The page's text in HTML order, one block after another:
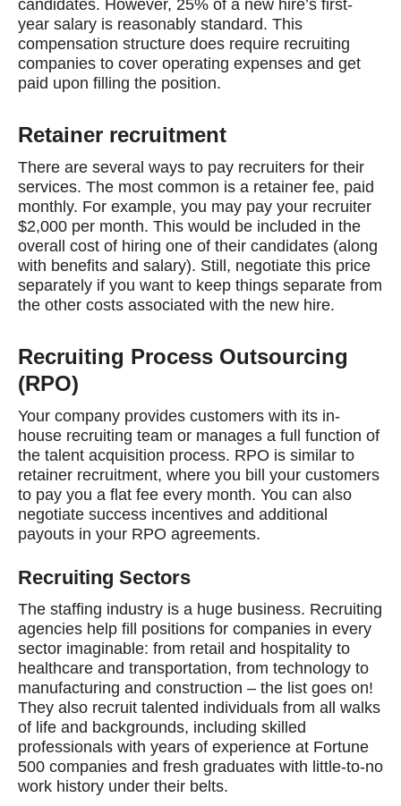
candidates. However, 25% of a new hire’s first-
year salary is reasonably standard. This
compensation structure does require recruiting
companies to cover operating expenses and get
paid upon filling the position.
Retainer recruitment
There are several ways to pay recruiters for their
services. The most common is a retainer fee, paid
monthly. For example, you may pay your recruiter
$2,000 per month. This would be included in the
overall cost of hiring one of their candidates (along
with benefits and salary). Still, negotiate this price
separately if you want to keep things separate from
the other costs associated with the new hire.
Recruiting Process Outsourcing
(RPO)
Your company provides customers with its in-
house recruiting team or manages a full function of
the talent acquisition process. RPO is similar to
retainer recruitment, where you bill your customers
to pay you a flat fee every month. You can also
negotiate success incentives and additional
payouts in your RPO agreements.
Recruiting Sectors
The staffing industry is a huge business. Recruiting
agencies help fill positions for companies in every
sector imaginable: from retail and hospitality to
healthcare and transportation, from technology to
manufacturing and construction – the list goes on!
They also recruit talented individuals from all walks
of life and backgrounds, including skilled
professionals with years of experience at Fortune
500 companies and fresh graduates with little-to-no
work history under their belts.